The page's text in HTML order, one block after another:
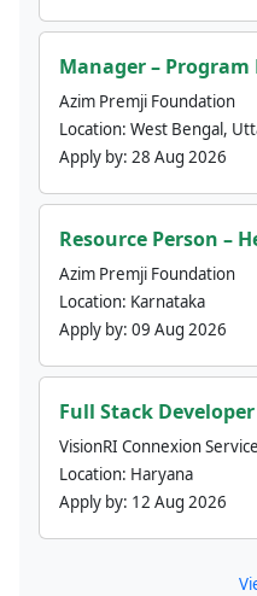
Manager – Program
Azim Premji Foundation
Location: West Bengal,
Apply by: 28 Aug 2026
Resource Person –
Azim Premji Foundation
Location: Karnataka
Apply by: 09 Aug 2026
Full Stack Developer
VisionRI Connexion
Location: Haryana
Apply by: 12 Aug 2026